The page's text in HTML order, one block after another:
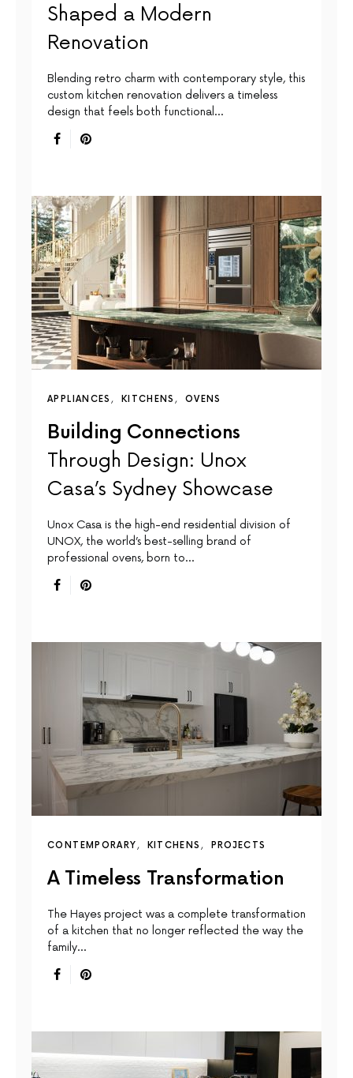
Shaped a Modern
Renovation
Blending retro charm with contemporary style, this
custom kitchen renovation delivers a timeless
design that feels both functional…
APPLIANCES KITCHENS OVENS
Building Connections
Through Design: Unox
Casa’s Sydney Showcase
Unox Casa is the high-end residential division of
UNOX, the world’s best-selling brand of
professional ovens, born to…
CONTEMPORARY KITCHENS PROJECTS
A Timeless Transformation
The Hayes project was a complete transformation
of a kitchen that no longer reflected the way the
family…